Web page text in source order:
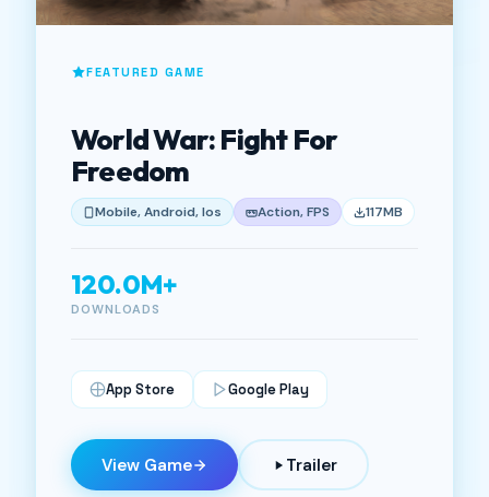
FEATURED GAME
World War: Fight For
Freedom
Mobile, Android, Ios Action, FPS 117MB
120.0M+
DOWNLOADS
App Store Google Play
View Game Trailer